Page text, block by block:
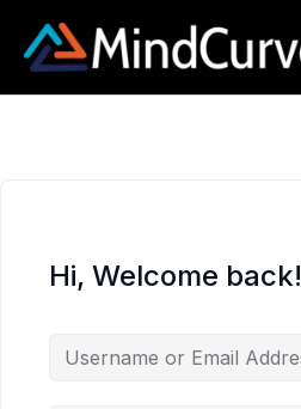
content
Hi, Welcome back!